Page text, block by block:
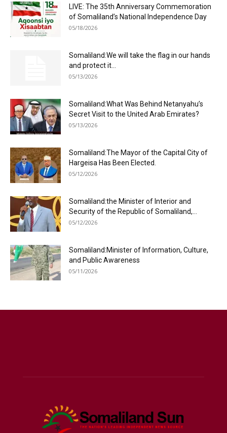
LIVE: The 35th Anniversary Commemoration
of Somaliland’s National Independence Day
05/18/2026
Somaliland:We will take the flag in our hands
and protect it...
05/13/2026
Somaliland:What Was Behind Netanyahu’s
Secret Visit to the United Arab Emirates?
05/13/2026
Somaliland:The Mayor of the Capital City of
Hargeisa Has Been Elected.
05/12/2026
Somaliland:the Minister of Interior and
Security of the Republic of Somaliland,...
05/12/2026
Somaliland:Minister of Information, Culture,
and Public Awareness
05/11/2026